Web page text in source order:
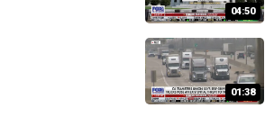
04:50
01:38